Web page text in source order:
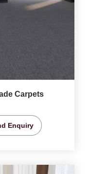
Carpets
Enquiry